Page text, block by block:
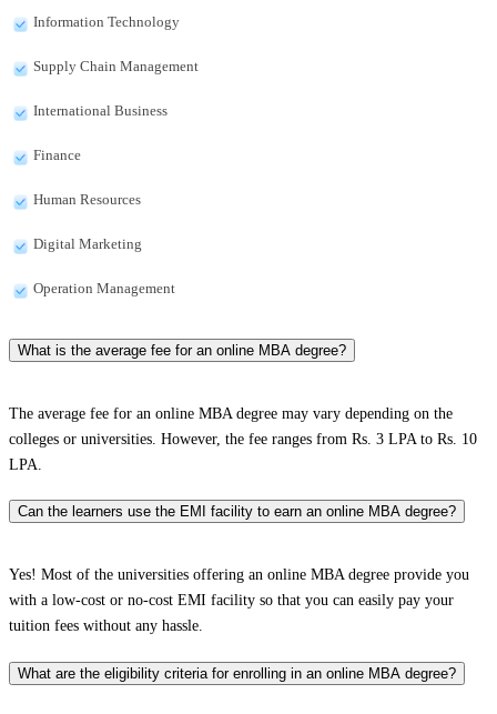
Information Technology
Supply Chain Management
International Business
Finance
Human Resources
Digital Marketing
Operation Management
What is the average fee for an online MBA degree?
The average fee for an online MBA degree may vary depending on the
colleges or universities. However, the fee ranges from Rs. 3 LPA to Rs. 10
LPA.
Can the learners use the EMI facility to earn an online MBA degree?
Yes! Most of the universities offering an online MBA degree provide you
with a low-cost or no-cost EMI facility so that you can easily pay your
tuition fees without any hassle.
What are the eligibility criteria for enrolling in an online MBA degree?